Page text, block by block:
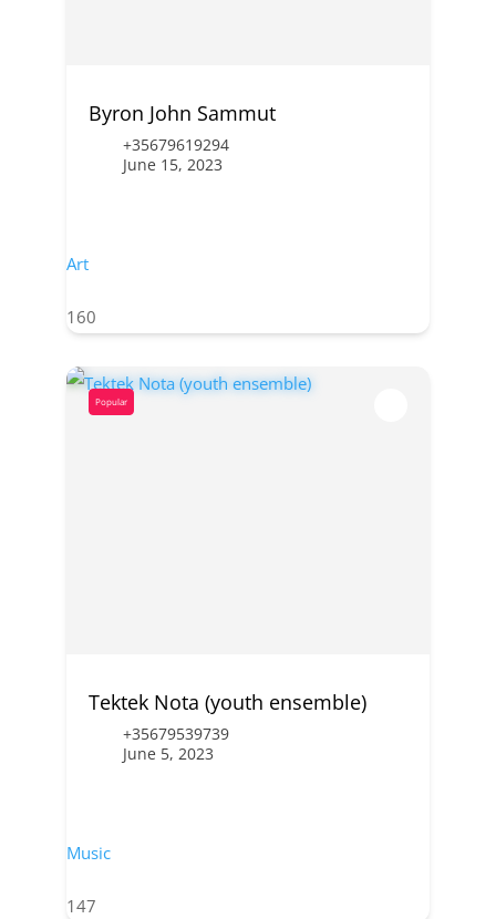
Byron John Sammut
+35679619294
June 15, 2023
Art
160
Popular
Tektek Nota (youth ensemble)
+35679539739
June 5, 2023
Music
147